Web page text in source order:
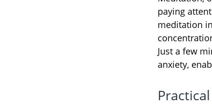
paying
meditation
Just a few
anxiety,